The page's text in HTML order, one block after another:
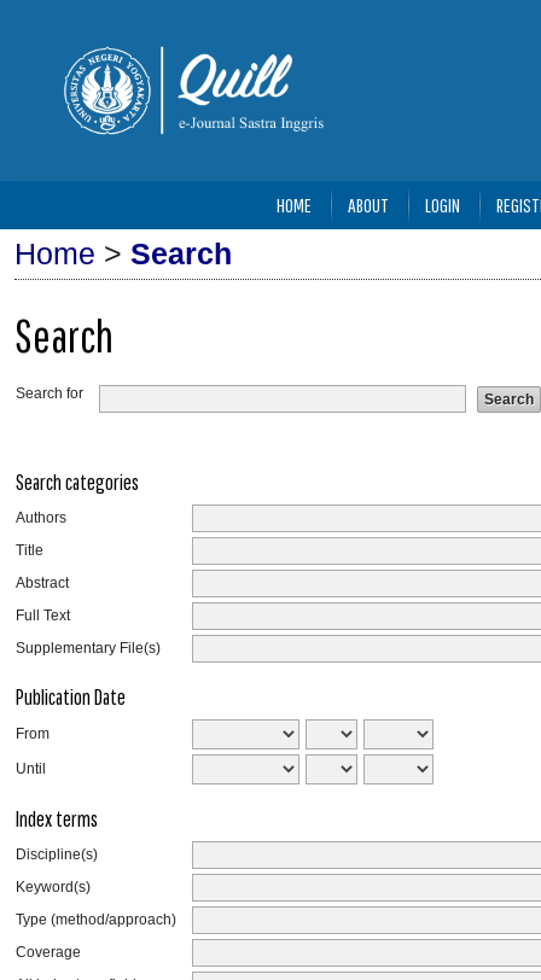
HOME ABOUT LOGIN
Home > Search
Search
Search for
Search categories
Authors
Title
Abstract
Full Text
Supplementary File(s)
Publication Date
From
Until
Index terms
Discipline(s)
Keyword(s)
Type (method/approach)
Coverage